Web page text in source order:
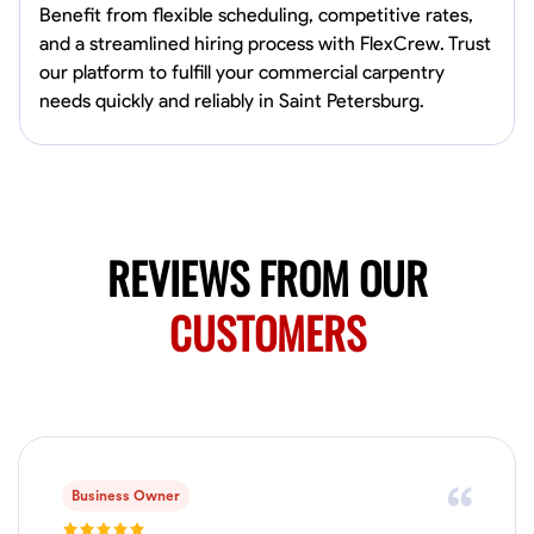
connect and create something remarkable together!
Available Today
No About
Juan Sierra
South Jordan, United States
Blueprint Reading
Benefit from flexible scheduling, competitive rates,
and a streamlined hiring process with FlexCrew. Trust
our platform to fulfill your commercial carpentry
needs quickly and reliably in Saint Petersburg.
REVIEWS FROM OUR
CUSTOMERS
Business Owner